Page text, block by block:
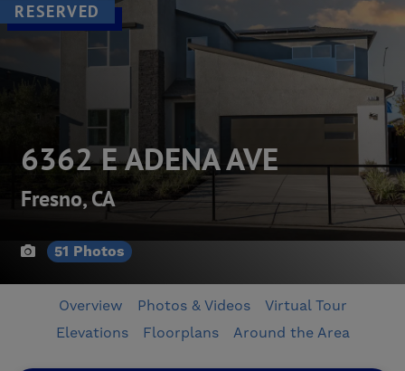
RESERVED
6362 E ADENA AVE
Fresno, CA
51 Photos
Overview Photos & Videos
Virtual Tour
Elevations
Floorplans Around the Area